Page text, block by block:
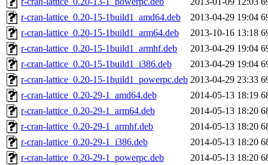
r-cran-lattice_0.20-15-1build1_amd64.deb
2013-04-29 19:04
r-cran-lattice_0.20-15-1build1_arm64.deb
2013-10-16 13:18
r-cran-lattice_0.20-15-1build1_armhf.deb
2013-04-29 19:04
r-cran-lattice_0.20-15-1build1_i386.deb
2013-04-29 19:04
r-cran-lattice_0.20-15-1build1_powerpc.deb 2013-04-29 23:33
r-cran-lattice_0.20-29-1_amd64.deb
2014-05-13 18:19
r-cran-lattice_0.20-29-1_arm64.deb
2014-05-13 18:20
r-cran-lattice_0.20-29-1_armhf.deb
2014-05-13 18:20
r-cran-lattice_0.20-29-1_i386.deb
2014-05-13 18:20
r-cran-lattice_0.20-29-1_powerpc.deb
2014-05-13 18:20